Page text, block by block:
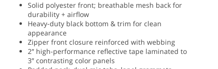
Solid polyester front; breathable mesh back for
durability + airflow
Heavy-duty black bottom & trim for clean
appearance
Zipper front closure reinforced with webbing
2″ high-performance reflective tape laminated to
3″ contrasting color panels